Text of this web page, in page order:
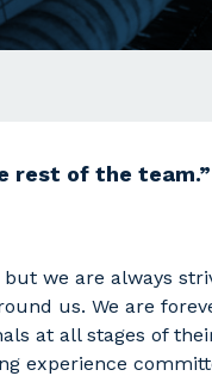
rest of the team.”
we are always
us. We are
at all stages of
experience